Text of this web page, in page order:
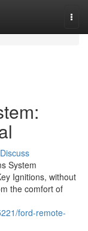
Discuss
System
Ignitions, without
the comfort of
ford-remote-